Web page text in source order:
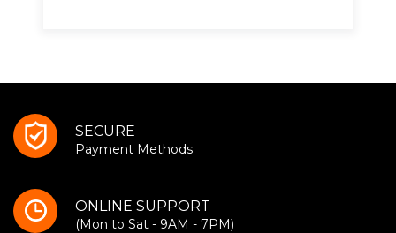
SECURE
Payment Methods
ONLINE SUPPORT
(Mon to Sat - 9AM - 7PM)